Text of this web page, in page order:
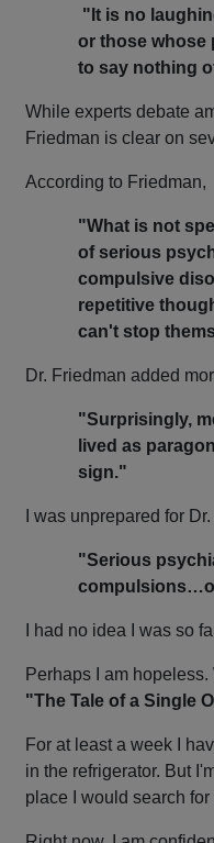
"It is no
or those whose
to say nothing
While experts debate
Friedman is clear on
According to Friedman,
"What is not
of serious
compulsive
repetitive
can't stop
Dr. Friedman added
"Surprisingly,
lived as
sign."
I was unprepared for
"Serious
I had no idea I was so
Perhaps I am
"The Tale of a Single
For at least a week I
in the refrigerator. But
place I would search